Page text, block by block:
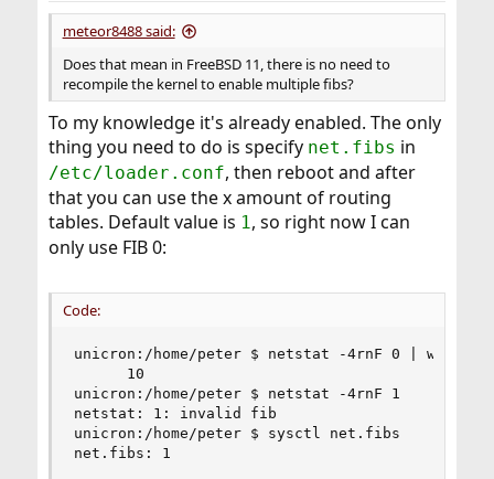
meteor8488 said:
Does that mean in FreeBSD 11, there is no need to
recompile the kernel to enable multiple fibs?
To my knowledge it's already enabled. The only
thing you need to do is specify net.fibs in
/etc/loader.conf, then reboot and after
that you can use the x amount of routing
tables. Default value is 1, so right now I can
only use FIB 0:
Code:
unicron:/home/peter $ netstat -4rnF 0 | wc -l
      10
unicron:/home/peter $ netstat -4rnF 1
netstat: 1: invalid fib
unicron:/home/peter $ sysctl net.fibs
net.fibs: 1